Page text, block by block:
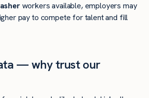
workers available, employers may
pay to compete for talent and fill
— why trust our